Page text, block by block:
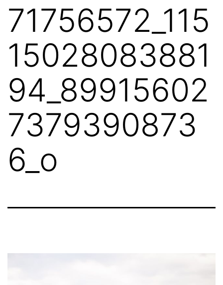
71756572_115
15028083881
94_89915602
7379390873
6_o